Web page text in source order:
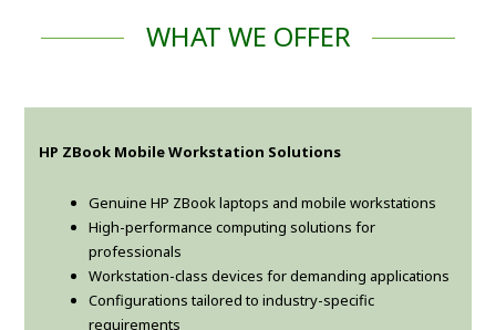
WHAT WE OFFER
HP ZBook Mobile Workstation Solutions
Genuine HP ZBook laptops and mobile workstations
High-performance computing solutions for
professionals
Workstation-class devices for demanding applications
Configurations tailored to industry-specific
requirements